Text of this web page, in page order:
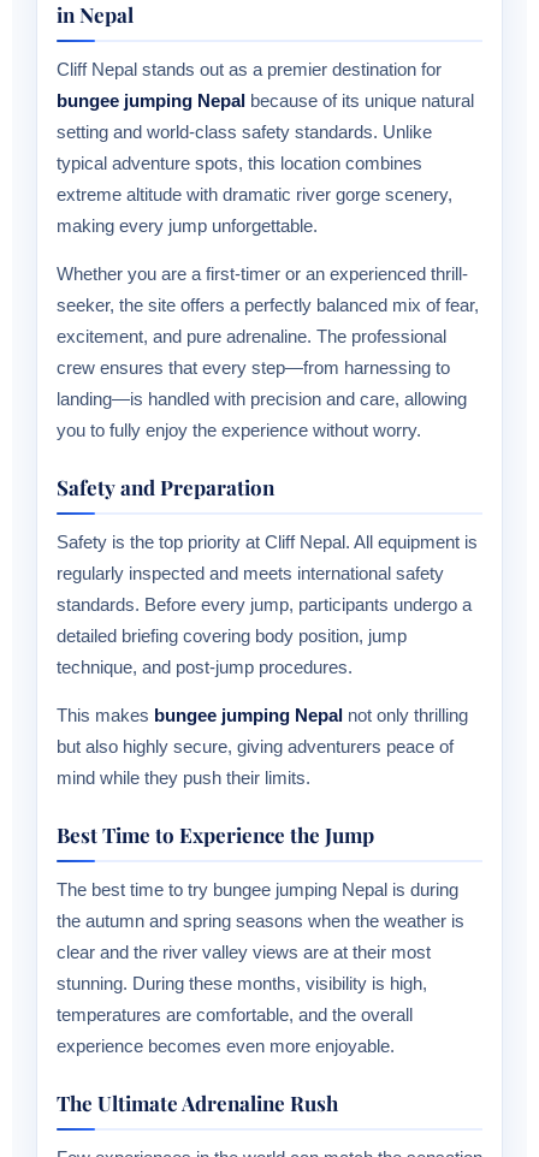
in Nepal
Cliff Nepal stands out as a premier destination for
bungee jumping Nepal because of its unique natural
setting and world-class safety standards. Unlike
typical adventure spots, this location combines
extreme altitude with dramatic river gorge scenery,
making every jump unforgettable.
Whether you are a first-timer or an experienced thrill-
seeker, the site offers a perfectly balanced mix of fear,
excitement, and pure adrenaline. The professional
crew ensures that every step—from harnessing to
landing—is handled with precision and care, allowing
you to fully enjoy the experience without worry.
Safety and Preparation
Safety is the top priority at Cliff Nepal. All equipment is
regularly inspected and meets international safety
standards. Before every jump, participants undergo a
detailed briefing covering body position, jump
technique, and post-jump procedures.
This makes bungee jumping Nepal not only thrilling
but also highly secure, giving adventurers peace of
mind while they push their limits.
Best Time to Experience the Jump
The best time to try bungee jumping Nepal is during
the autumn and spring seasons when the weather is
clear and the river valley views are at their most
stunning. During these months, visibility is high,
temperatures are comfortable, and the overall
experience becomes even more enjoyable.
The Ultimate Adrenaline Rush